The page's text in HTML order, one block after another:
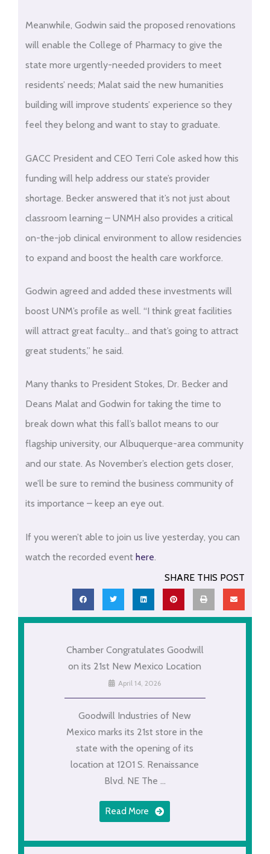
Meanwhile, Godwin said the proposed renovations
will enable the College of Pharmacy to give the
state more urgently-needed providers to meet
residents’ needs; Malat said the new humanities
building will improve students’ experience so they
feel they belong and want to stay to graduate.
GACC President and CEO Terri Cole asked how this
funding will help address our state’s provider
shortage. Becker answered that it’s not just about
classroom learning – UNMH also provides a critical
on-the-job clinical environment to allow residencies
to expand and boost the health care workforce.
Godwin agreed and added these investments will
boost UNM’s profile as well. “I think great facilities
will attract great faculty… and that’s going to attract
great students,” he said.
Many thanks to President Stokes, Dr. Becker and
Deans Malat and Godwin for taking the time to
break down what this fall’s ballot means to our
flagship university, our Albuquerque-area community
and our state. As November’s election gets closer,
we’ll be sure to remind the business community of
its importance – keep an eye out.
If you weren’t able to join us live yesterday, you can
watch the recorded event here.
SHARE THIS POST
Chamber Congratulates Goodwill
on its 21st New Mexico Location
April 14, 2026
Goodwill Industries of New
Mexico marks its 21st store in the
state with the opening of its
location at 1201 S. Renaissance
Blvd. NE The ...
Read More